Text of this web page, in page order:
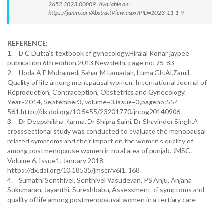
2652.2023.00009 Available on:
https://ijanm.com/AbstractView.aspx?PID=2023-11-1-9
REFERENCE:
1. D C Dutta’s textbook of gynecology,Hiralal Konar jaypee
publication 6th edition,2013 New delhi, page no: 75-83
2. Hoda A E Muhamed, Sahar M Lamadah, Luma Gh.Al.Zamil.
Quality of life among menopausal women. International Journal of
Reproduction, Contraception, Obstetrics and Gynecology.
Year=2014, September3, volume=3,issue=3,pageno:552-
561.http://dx.doi.org/10.5455/23201770.ijrcog20140906.
3. Dr Deepshikha Karma, Dr Shipra Saini, Dr Shavinder Singh.A
crosssectional study was conducted to evaluate the menopausal
related symptoms and their impact on the women’s quality of
among postmenopause women in rural area of punjab. JMSC.
Volume 6, Issue1, January 2018
https://dx.doi.org/10.18535/jmscr/v6i1. 168
4. Sumathi Senthivel, Senthivel Vasudevan, PS Anju, Anjana
Sukumaran, Jayanthi, Sureshbabu, Assessment of symptoms and
quality of life among postmenopausal women in a tertiary care